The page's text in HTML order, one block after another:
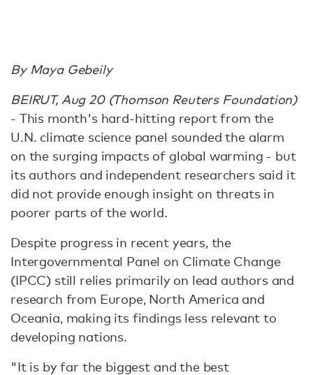
By Maya Gebeily
BEIRUT, Aug 20 (Thomson Reuters Foundation)
- This month's hard-hitting report from the
U.N. climate science panel sounded the alarm
on the surging impacts of global warming - but
its authors and independent researchers said it
did not provide enough insight on threats in
poorer parts of the world.
Despite progress in recent years, the
Intergovernmental Panel on Climate Change
(IPCC) still relies primarily on lead authors and
research from Europe, North America and
Oceania, making its findings less relevant to
developing nations.
"It is by far the biggest and the best